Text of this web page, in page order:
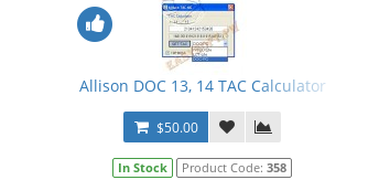
Allison DOC 13, 14 TAC Calculator
$50.00
In Stock Product Code:358